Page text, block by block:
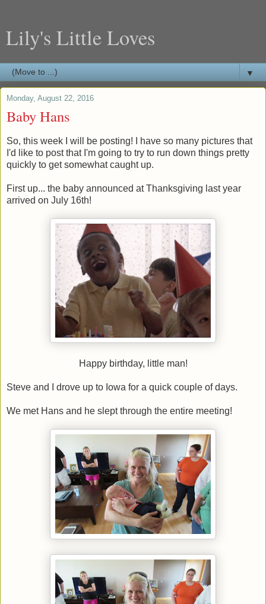
Lily's Little Loves
▼
Monday, August 22, 2016
Baby Hans
So, this week I will be posting! I have so many pictures that
I'd like to post that I'm going to try to run down things pretty
quickly to get somewhat caught up.
First up... the baby announced at Thanksgiving last year
arrived on July 16th!
Happy birthday, little man!
Steve and I drove up to Iowa for a quick couple of days.
We met Hans and he slept through the entire meeting!